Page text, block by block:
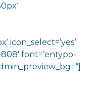
icon_select=’yes‘
font=’entypo-